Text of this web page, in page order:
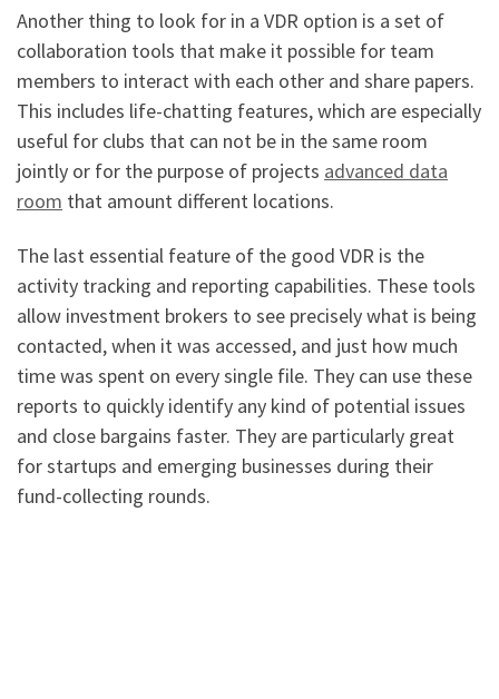
Another thing to look for in a VDR option is a set of
collaboration tools that make it possible for team
members to interact with each other and share papers.
This includes life-chatting features, which are especially
useful for clubs that can not be in the same room
jointly or for the purpose of projects advanced data
room that amount different locations.
The last essential feature of the good VDR is the
activity tracking and reporting capabilities. These tools
allow investment brokers to see precisely what is being
contacted, when it was accessed, and just how much
time was spent on every single file. They can use these
reports to quickly identify any kind of potential issues
and close bargains faster. They are particularly great
for startups and emerging businesses during their
fund-collecting rounds.